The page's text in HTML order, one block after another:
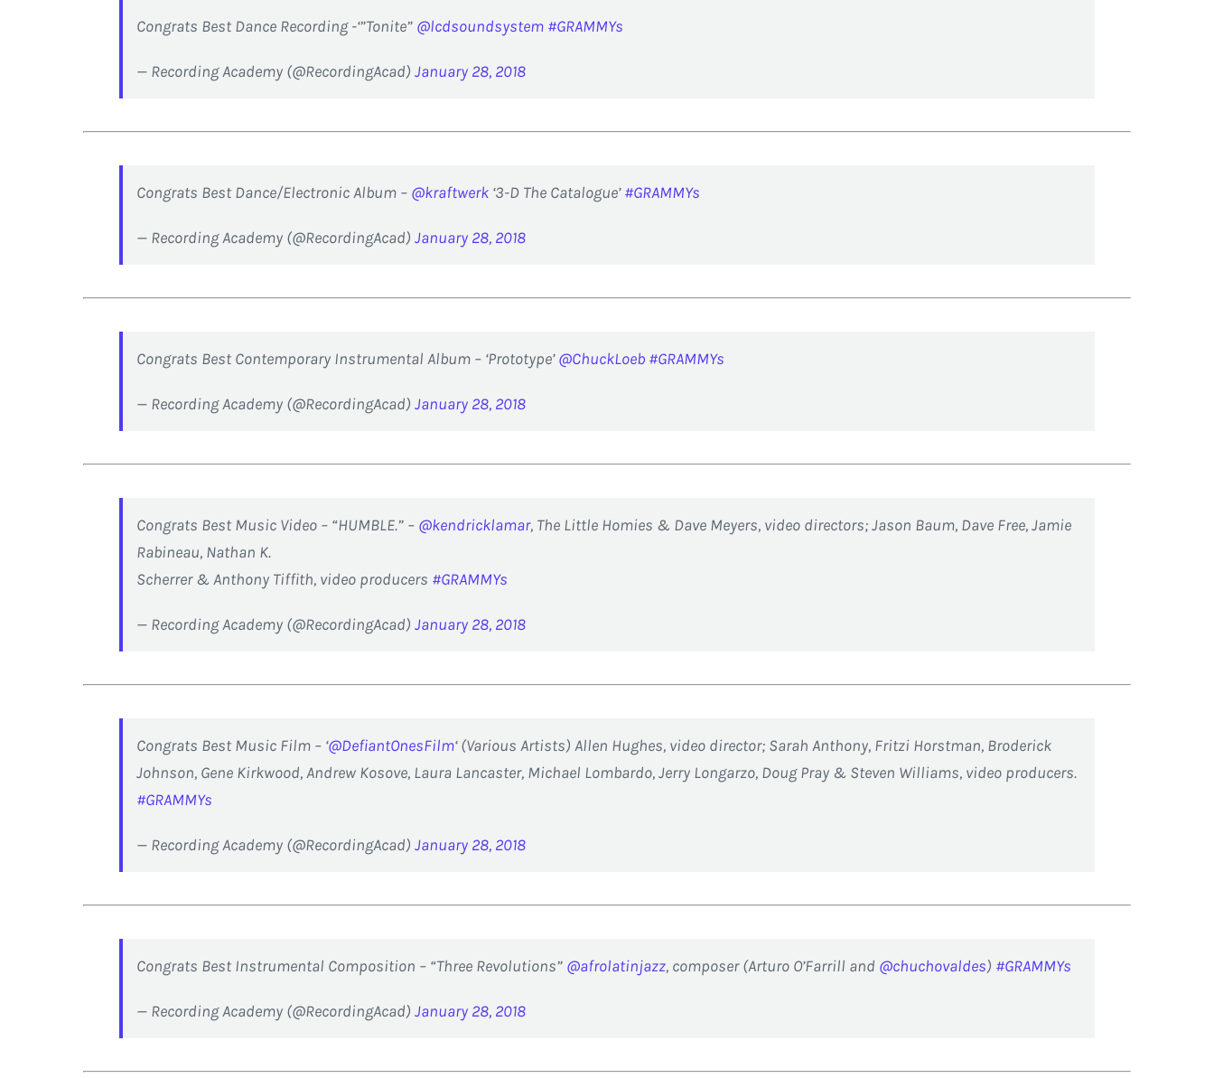
Congrats Best Dance Recording -‘”Tonite” @lcdsoundsystem #GRAMMYs
— Recording Academy (@RecordingAcad) January 28, 2018
Congrats Best Dance/Electronic Album – @kraftwerk ‘3-D The Catalogue’#GRAMMYs
— Recording Academy (@RecordingAcad) January 28, 2018
Congrats Best Contemporary Instrumental Album – ‘Prototype’@ChuckLoeb #GRAMMYs
— Recording Academy (@RecordingAcad) January 28, 2018
Congrats Best Music Video – “HUMBLE.” – @kendricklamar, The Little Homies & Dave Meyers, video directors; Jason Baum, Dave Free, Jamie
Rabineau, Nathan K.
Scherrer & Anthony Tiffith, video producers #GRAMMYs
— Recording Academy (@RecordingAcad) January 28, 2018
Congrats Best Music Film – ‘@DefiantOnesFilm‘ (Various Artists) Allen Hughes, video director; Sarah Anthony, Fritzi Horstman, Broderick
Johnson, Gene Kirkwood, Andrew Kosove, Laura Lancaster, Michael Lombardo, Jerry Longarzo, Doug Pray & Steven Williams, video producers.
#GRAMMYs
— Recording Academy (@RecordingAcad) January 28, 2018
Congrats Best Instrumental Composition – “Three Revolutions” @afrolatinjazz, composer (Arturo O’Farrill and @chuchovaldes) #GRAMMYs
— Recording Academy (@RecordingAcad) January 28, 2018